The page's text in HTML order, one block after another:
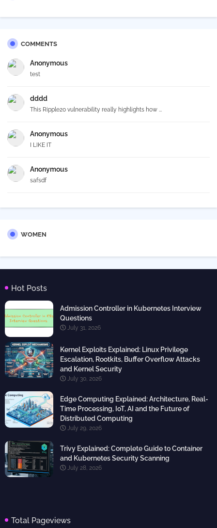
COMMENTS
Anonymous
test
dddd
This Ripple20 vulnerability really highlights how ...
Anonymous
I LIKE IT
Anonymous
safsdf
WOMEN
Hot Posts
Admission Controller in Kubernetes Interview
Questions
July 31, 2026
Kernel Exploits Explained: Linux Privilege
Escalation, Rootkits, Buffer Overflow Attacks
and Kernel Security
July 30, 2026
Edge Computing Explained: Architecture, Real-
Time Processing, IoT, AI and the Future of
Distributed Computing
July 29, 2026
Trivy Explained: Complete Guide to Container
and Kubernetes Security Scanning
July 28, 2026
Total Pageviews